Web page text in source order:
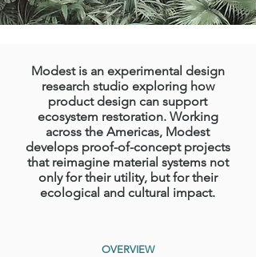
Modest is an experimental design
research studio exploring how
product design can support
ecosystem restoration. Working
across the Americas, Modest
develops proof-of-concept projects
that reimagine material systems not
only for their utility, but for their
ecological and cultural impact.
OVERVIEW